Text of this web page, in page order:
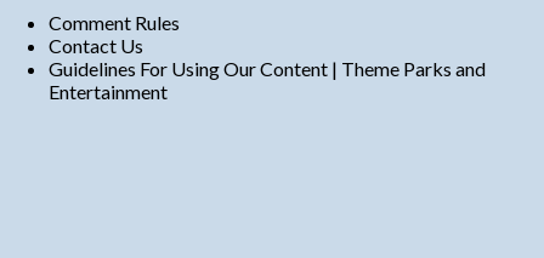
Comment Rules
Contact Us
Guidelines For Using Our Content | Theme Parks and
Entertainment